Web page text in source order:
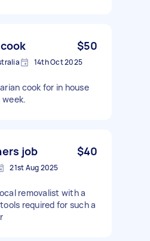
$50
14th Oct 2025
cook for in house
job $40
21st Aug 2025
removalist with a
required for such a